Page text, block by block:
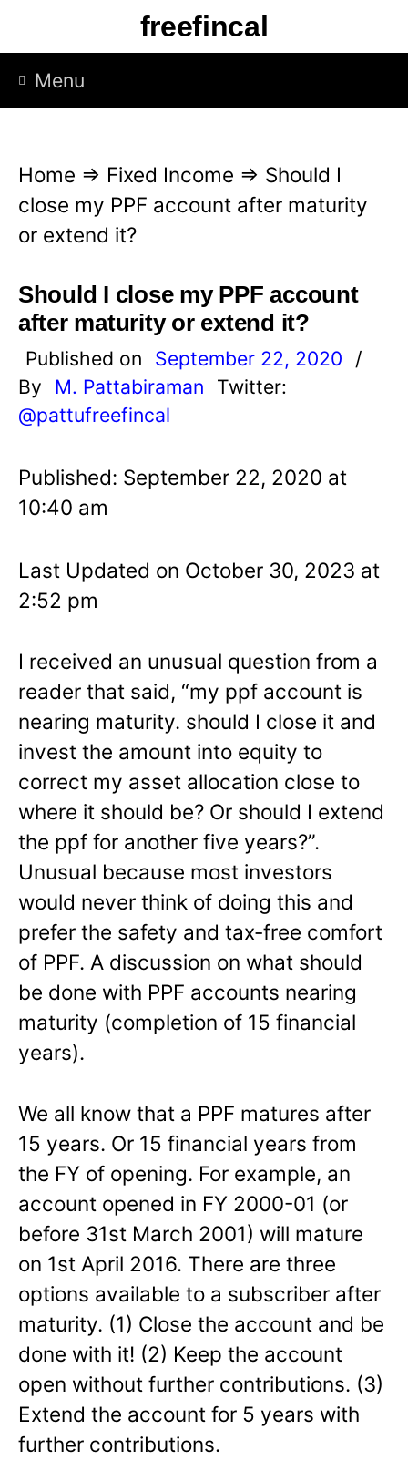
p
freefincal
Menu
Home ⇒ Fixed Income ⇒ Should I
close my PPF account after maturity
or extend it?
Should I close my PPF account
after maturity or extend it?
Published on September 22, 2020
/
By
M. Pattabiraman
Twitter:
@pattufreefincal
Published: September 22, 2020 at
10:40 am
Last Updated on October 30, 2023 at
2:52 pm
I received an unusual question from a
reader that said, “my ppf account is
nearing maturity. should I close it and
invest the amount into equity to
correct my asset allocation close to
where it should be? Or should I extend
the ppf for another five years?”.
Unusual because most investors
would never think of doing this and
prefer the safety and tax-free comfort
of PPF. A discussion on what should
be done with PPF accounts nearing
maturity (completion of 15 financial
years).
We all know that a PPF matures after
15 years. Or 15 financial years from
the FY of opening. For example, an
account opened in FY 2000-01 (or
before 31st March 2001) will mature
on 1st April 2016. There are three
options available to a subscriber after
maturity. (1) Close the account and be
done with it! (2) Keep the account
open without further contributions. (3)
Extend the account for 5 years with
further contributions.